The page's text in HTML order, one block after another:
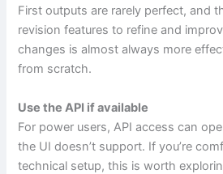
First outputs are rarely perfect, and
revision features to refine and
changes is almost always more
from scratch.
Use the API if available
For power users, API access can
the UI doesn’t support. If you’re
technical setup, this is worth